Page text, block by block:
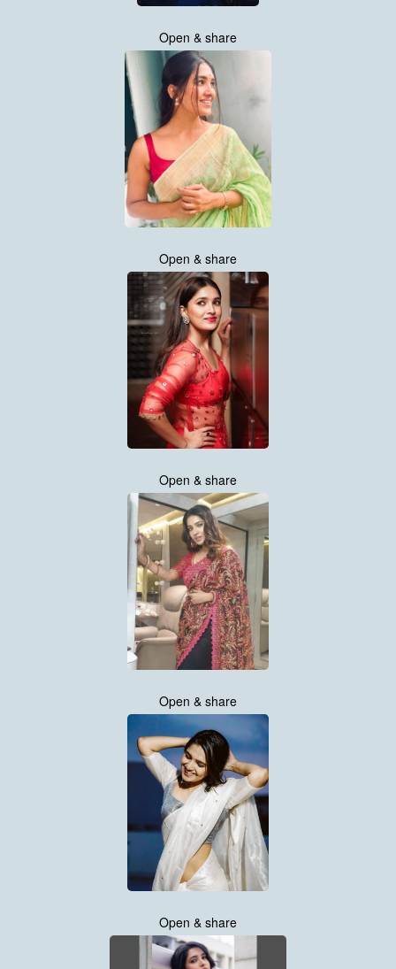
Open & share
Open & share
Open & share
Open & share
Open & share